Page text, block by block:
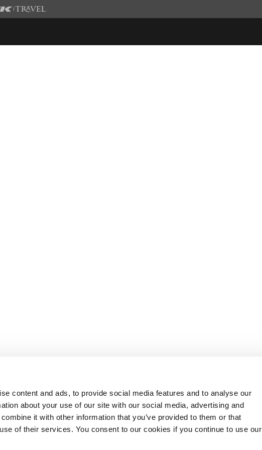
content and ads, to provide social media features and to analyse our
about your use of our site with our social media, advertising and
it with other information that you’ve provided to them or that
of their services. You consent to our cookies if you continue to use our